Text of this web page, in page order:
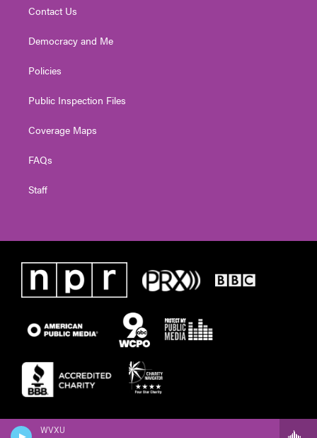
WVXU
Contact Us
Democracy and Me
Policies
Public Inspection Files
Coverage Maps
FAQs
Staff